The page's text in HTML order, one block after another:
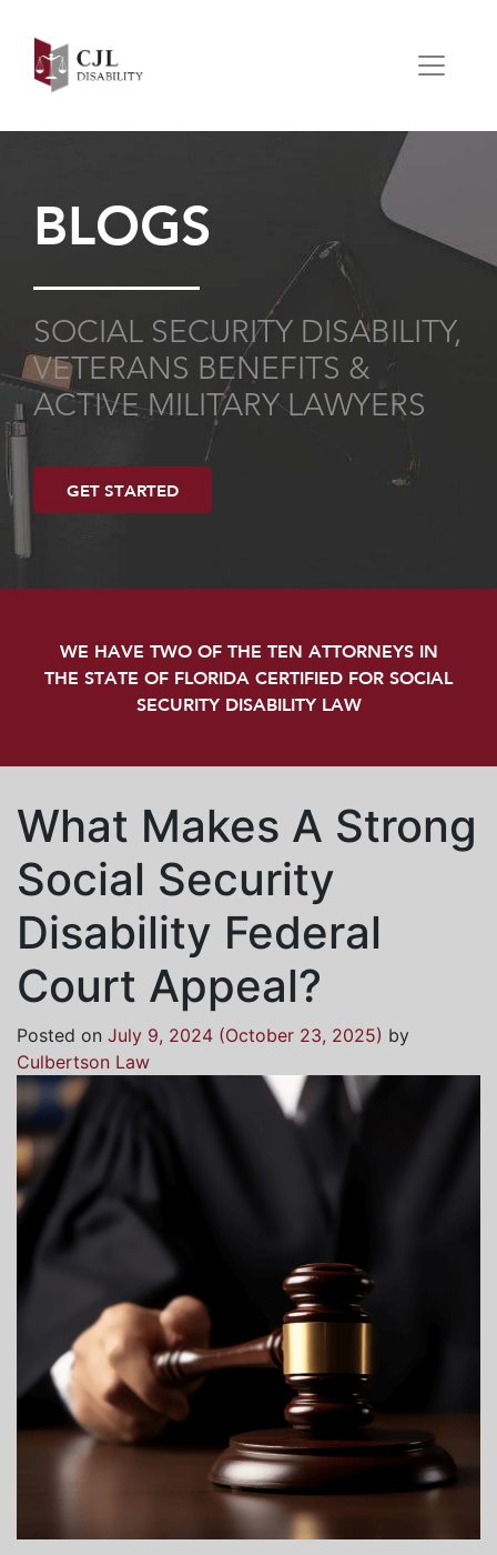
BLOGS
SOCIAL SECURITY DISABILITY,
VETERANS BENEFITS &
ACTIVE MILITARY LAWYERS
GET STARTED
WE HAVE TWO OF THE TEN ATTORNEYS IN
THE STATE OF FLORIDA CERTIFIED FOR SOCIAL
SECURITY DISABILITY LAW
What Makes A Strong
Social Security
Disability Federal
Court Appeal?
Posted on July 9, 2024 (October 23, 2025) by
Culbertson Law